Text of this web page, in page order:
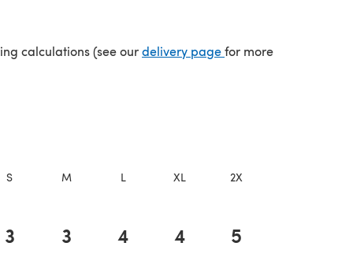
calculations (see ourdelivery page(opens in a new tab)
for more
S M L XL 2X
3 3 4 4 5